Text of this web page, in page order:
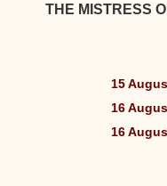
THE MISTRESS
15
16
16